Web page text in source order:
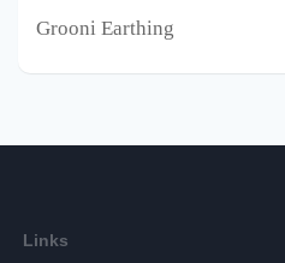
Grooni Earthing
Links